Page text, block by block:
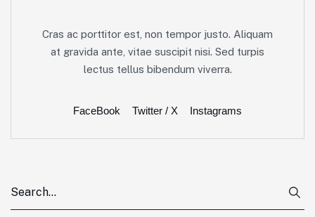
Cras ac porttitor est, non tempor justo. Aliquam
at gravida ante, vitae suscipit nisi. Sed turpis
lectus tellus bibendum viverra.
FaceBook Twitter / X Instagrams